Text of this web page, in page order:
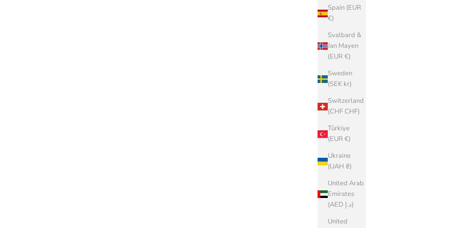
Spain (EUR
€)
Svalbard &
Jan Mayen
(EUR €)
Sweden
(SEK kr)
Switzerland
(CHF CHF)
Türkiye
(EUR €)
Ukraine
(UAH ₴)
United Arab
Emirates
(AED د.إ)
United